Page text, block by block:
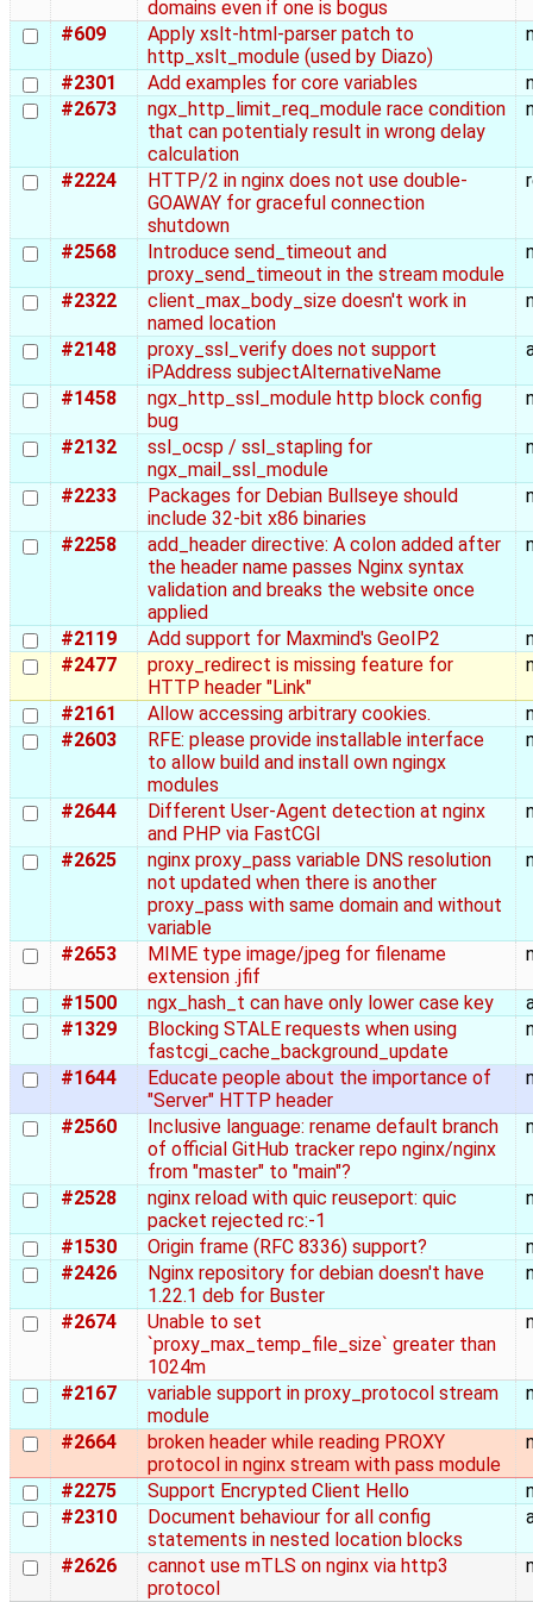
domains even if one is bogus
#609
Apply xslt-html-parser patch to
http_xslt_module (used by Diazo)
#2301 Add examples for core variables
#2673
ngx_http_limit_req_module race condition
that can potentialy result in wrong delay
calculation
#2224
HTTP/2 in nginx does not use double-
GOAWAY for graceful connection
shutdown
#2568
Introduce send_timeout and
proxy_send_timeout in the stream module
#2322
client_max_body_size doesn't work in
named location
#2148
proxy_ssl_verify does not support
iPAddress subjectAlternativeName
#1458
ngx_http_ssl_module http block config
bug
#2132
ssl_ocsp / ssl_stapling for
ngx_mail_ssl_module
#2233
Packages for Debian Bullseye should
include 32-bit x86 binaries
#2258
add_header directive: A colon added after
the header name passes Nginx syntax
validation and breaks the website once
applied
#2119 Add support for Maxmind's GeoIP2
#2477
proxy_redirect is missing feature for
HTTP header "Link"
#2161 Allow accessing arbitrary cookies.
#2603
RFE: please provide installable interface
to allow build and install own ngingx
modules
#2644
Different User-Agent detection at nginx
and PHP via FastCGI
#2625
nginx proxy_pass variable DNS resolution
not updated when there is another
proxy_pass with same domain and without
variable
#2653
MIME type image/jpeg for filename
extension .jfif
#1500 ngx_hash_t can have only lower case key
#1329
Blocking STALE requests when using
fastcgi_cache_background_update
#1644
Educate people about the importance of
"Server" HTTP header
#2560
Inclusive language: rename default branch
of official GitHub tracker repo nginx/nginx
from "master" to "main"?
#2528
nginx reload with quic reuseport: quic
packet rejected rc:-1
#1530 Origin frame (RFC 8336) support?
#2426
Nginx repository for debian doesn't have
1.22.1 deb for Buster
#2674
Unable to set
`proxy_max_temp_file_size` greater than
1024m
#2167
variable support in proxy_protocol stream
module
#2664
broken header while reading PROXY
protocol in nginx stream with pass module
#2275 Support Encrypted Client Hello
#2310
Document behaviour for all config
statements in nested location blocks
#2626
cannot use mTLS on nginx via http3
protocol